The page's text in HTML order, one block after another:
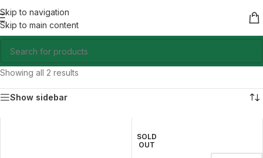
Skip to navigation
Skip to main content
Showing all 2 results
Show sidebar
SOLD
OUT